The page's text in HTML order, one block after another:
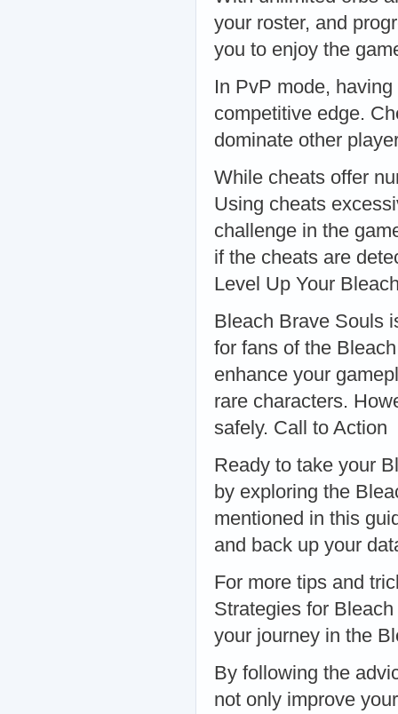
your roster, and
you to enjoy the
In PvP mode,
competitive edge.
dominate other
While cheats offer
Using cheats
challenge in the
if the cheats are
Level Up Your
Bleach Brave Souls
for fans of the
enhance your
rare characters.
safely. Call to Action
Ready to take your
by exploring the
mentioned in this
and back up your
For more tips and
Strategies for
your journey in the
By following the
not only improve